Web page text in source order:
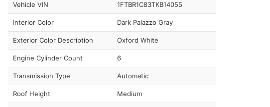
Vehicle VIN 1FTBR1C83TKB14055
Interior Color Dark Palazzo Gray
Exterior Color Description Oxford White
Engine Cylinder Count 6
Transmission Type Automatic
Roof Height Medium